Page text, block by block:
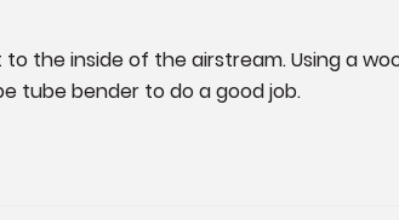
the inside of the airstream. Using a
tube bender to do a good job.